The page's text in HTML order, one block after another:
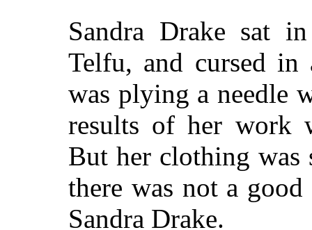
Sandra Drake sat
Telfu, and cursed in
was plying a needle
results of her work
But her clothing was
there was not a
Sandra Drake.